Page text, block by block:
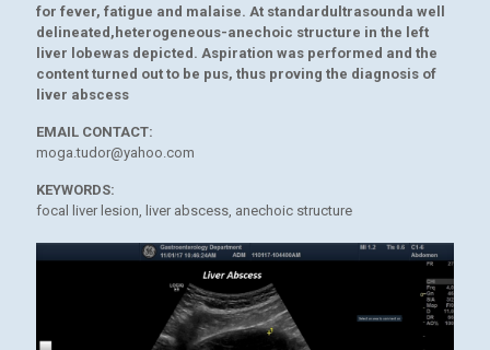
for fever, fatigue and malaise. At standardultrasounda well
delineated,heterogeneous-anechoic structure in the left
liver lobewas depicted. Aspiration was performed and the
content turned out to be pus, thus proving the diagnosis of
liver abscess
EMAIL CONTACT:
moga.tudor@yahoo.com
KEYWORDS:
focal liver lesion, liver abscess, anechoic structure